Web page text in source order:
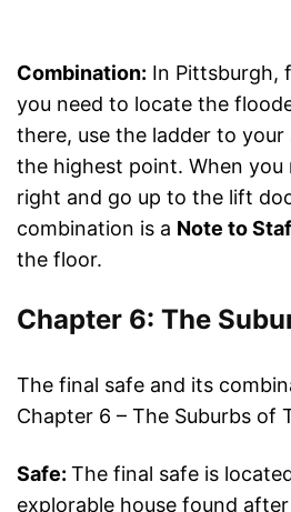
Combination: In Pittsburgh,
you need to locate the
there, use the ladder to
the highest point. When
right and go up to the lift
combination is a Note to
the floor.
Chapter 6: The
The final safe and its
Chapter 6 – The Suburbs of
Safe: The final safe is
explorable house found